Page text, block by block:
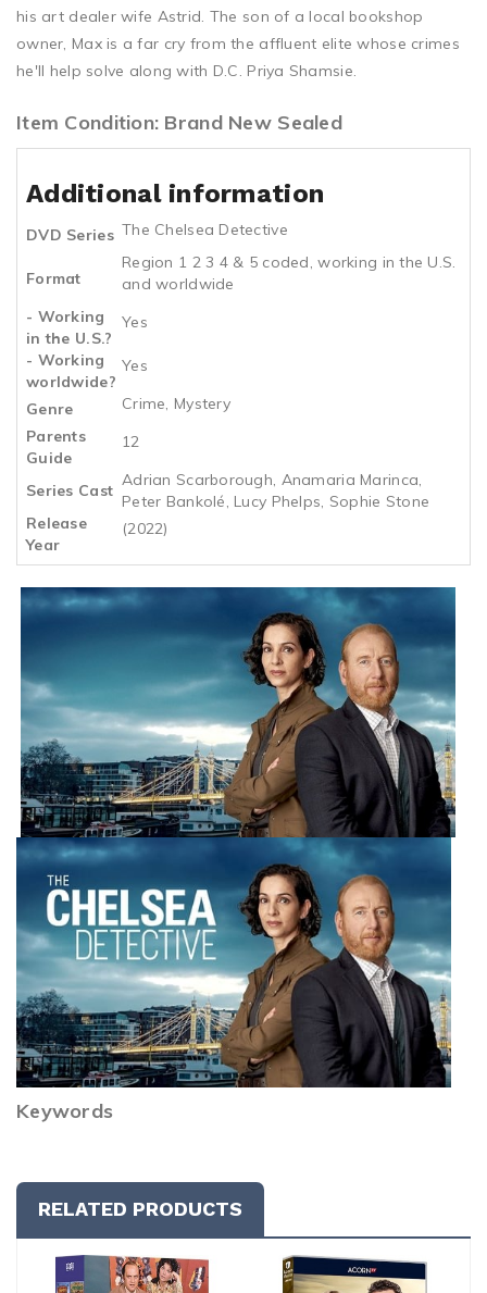
his art dealer wife Astrid. The son of a local bookshop
owner, Max is a far cry from the affluent elite whose crimes
he'll help solve along with D.C. Priya Shamsie.
Item Condition: Brand New Sealed
Additional information
DVD Series The Chelsea Detective
Format
Region 1 2 3 4 & 5 coded, working in the U.S.
and worldwide
- Working
in the U.S.?
Yes
- Working
worldwide?
Yes
Genre
Crime, Mystery
Parents
Guide
12
Series Cast
Adrian Scarborough, Anamaria Marinca,
Peter Bankolé, Lucy Phelps, Sophie Stone
Release
Year
(2022)
Keywords
RELATED PRODUCTS